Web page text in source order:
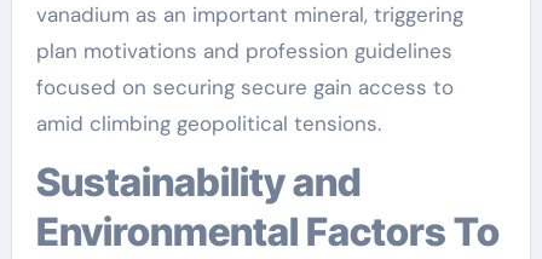
vanadium as an important mineral, triggering
plan motivations and profession guidelines
focused on securing secure gain access to
amid climbing geopolitical tensions.
Sustainability and
Environmental Factors To